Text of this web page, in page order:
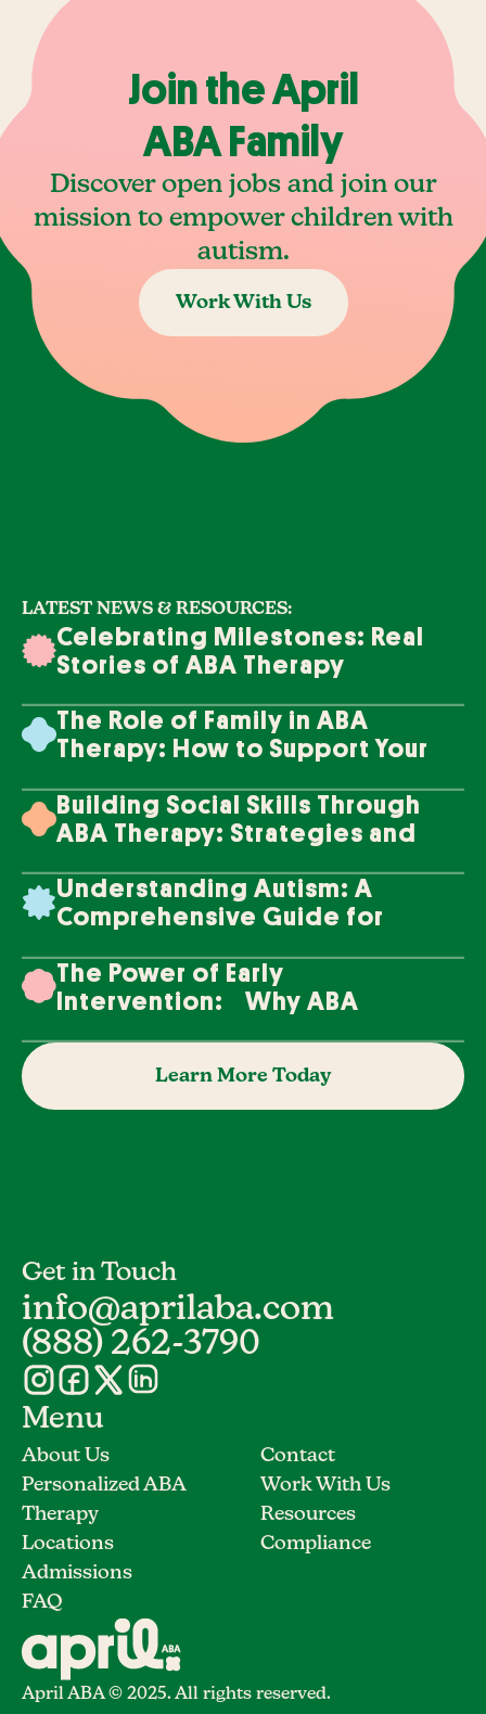
Join the April
ABA Family
Discover open jobs and join our
mission to empower children with
autism.
Work With Us
LATEST NEWS & RESOURCES:
Celebrating Milestones: Real
Stories of ABA Therapy
The Role of Family in ABA
Therapy: How to Support Your
Building Social Skills Through
ABA Therapy: Strategies and
Understanding Autism: A
Comprehensive Guide for
The Power of Early
Intervention: Why ABA
Learn More Today
Get in Touch
info@aprilaba.com
(888) 262-3790
Menu
About Us
Personalized ABA
Therapy
Locations
Admissions
FAQ
Contact
Work With Us
Resources
Compliance
April ABA © 2025. All rights reserved.